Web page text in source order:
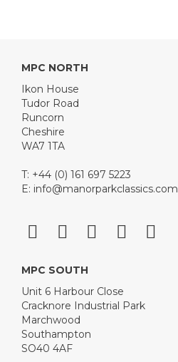
MPC NORTH
Ikon House
Tudor Road
Runcorn
Cheshire
WA7 1TA
T: +44 (0) 161 697 5223
E: info@manorparkclassics.com
MPC SOUTH
Unit 6 Harbour Close
Cracknore Industrial Park
Marchwood
Southampton
SO40 4AF